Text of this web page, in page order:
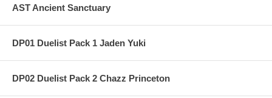
AST Ancient Sanctuary
DP01 Duelist Pack 1 Jaden Yuki
DP02 Duelist Pack 2 Chazz Princeton